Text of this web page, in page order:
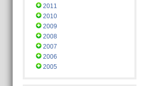
2011
2010
2009
2008
2007
2006
2005